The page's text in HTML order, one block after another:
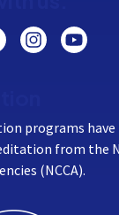
programs have
from the
(NCCA).